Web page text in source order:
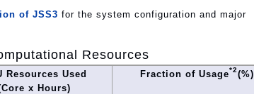
of JSS3 for the system configuration and major
Resources
Resources Used
x Hours)
Fraction of Usage*2(%)